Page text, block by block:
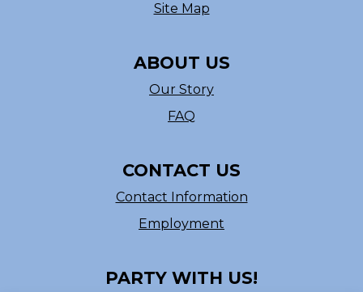
Site Map
ABOUT US
Our Story
FAQ
CONTACT US
Contact Information
Employment
PARTY WITH US!